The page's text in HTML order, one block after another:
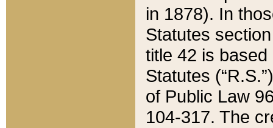
in 1878). In
Statutes
title 42 is
Statutes
of Public Law
104-317. The